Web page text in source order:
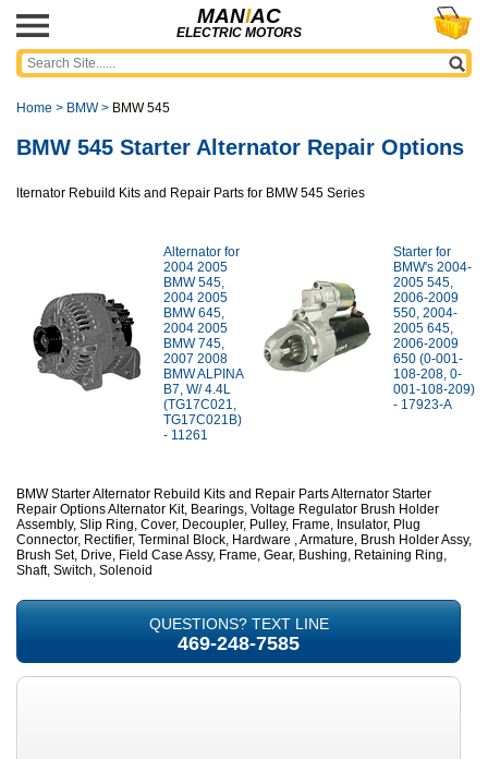
MANIAC
ELECTRIC MOTORS
Home > BMW> BMW 545
BMW 545 Starter Alternator Repair Options
lternator Rebuild Kits and Repair Parts for BMW 545 Series
Alternator for
2004 2005
BMW 545,
2004 2005
BMW 645,
2004 2005
BMW 745,
2007 2008
BMW ALPINA
B7, W/ 4.4L
(TG17C021,
TG17C021B)
- 11261
Starter for
BMW's 2004-
2005 545,
2006-2009
550, 2004-
2005 645,
2006-2009
650 (0-001-
108-208, 0-
001-108-209)
- 17923-A
BMW Starter Alternator Rebuild Kits and Repair Parts Alternator Starter
Repair Options Alternator Kit, Bearings, Voltage Regulator Brush Holder
Assembly, Slip Ring, Cover, Decoupler, Pulley, Frame, Insulator, Plug
Connector, Rectifier, Terminal Block, Hardware , Armature, Brush Holder Assy,
Brush Set, Drive, Field Case Assy, Frame, Gear, Bushing, Retaining Ring,
Shaft, Switch, Solenoid
QUESTIONS? TEXT LINE
469-248-7585